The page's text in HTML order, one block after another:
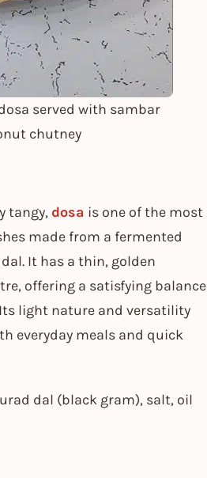
served with sambar
chutney
tangy, dosa is one of the most
made from a fermented
It has a thin, golden
offering a satisfying balance
light nature and versatility
everyday meals and quick
dal (black gram), salt, oil